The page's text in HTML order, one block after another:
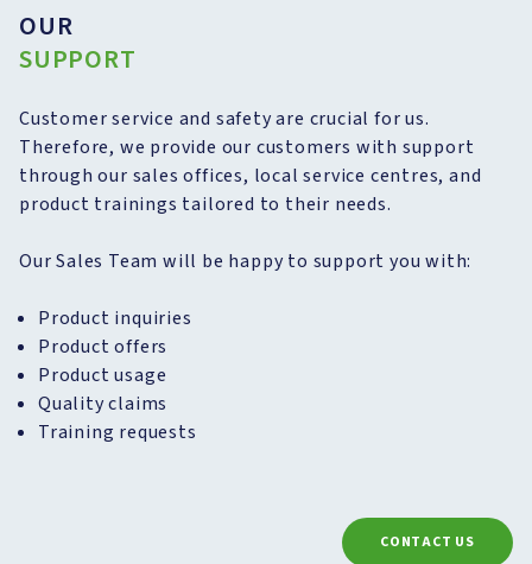
OUR
SUPPORT
Customer service and safety are crucial for us.
Therefore, we provide our customers with support
through our sales offices, local service centres, and
product trainings tailored to their needs.
Our Sales Team will be happy to support you with:
Product inquiries
Product offers
Product usage
Quality claims
Training requests
CONTACT US